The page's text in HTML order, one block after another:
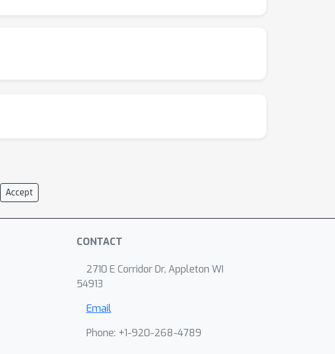
Accept
CONTACT
2710 E Corridor Dr, Appleton WI
54913
Email
Phone: +1-920-268-4789